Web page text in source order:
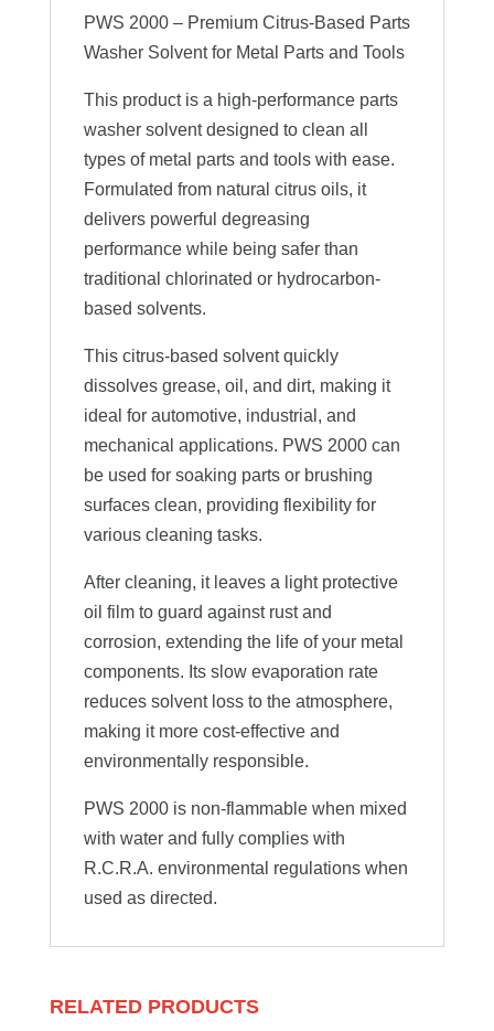
PWS 2000 – Premium Citrus-Based Parts
Washer Solvent for Metal Parts and Tools
This product is a high-performance parts
washer solvent designed to clean all
types of metal parts and tools with ease.
Formulated from natural citrus oils, it
delivers powerful degreasing
performance while being safer than
traditional chlorinated or hydrocarbon-
based solvents.
This citrus-based solvent quickly
dissolves grease, oil, and dirt, making it
ideal for automotive, industrial, and
mechanical applications. PWS 2000 can
be used for soaking parts or brushing
surfaces clean, providing flexibility for
various cleaning tasks.
After cleaning, it leaves a light protective
oil film to guard against rust and
corrosion, extending the life of your metal
components. Its slow evaporation rate
reduces solvent loss to the atmosphere,
making it more cost-effective and
environmentally responsible.
PWS 2000 is non-flammable when mixed
with water and fully complies with
R.C.R.A. environmental regulations when
used as directed.
RELATED PRODUCTS